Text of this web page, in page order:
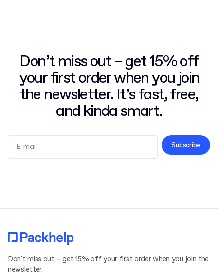
Don’t miss out – get 15% off
your first order when you join
the newsletter. It’s fast, free,
and kinda smart.
Subscribe
Don't miss out – get 15% off your first order when you join the
newsletter.